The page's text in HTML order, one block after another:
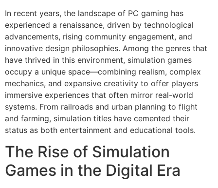
In recent years, the landscape of PC gaming has
experienced a renaissance, driven by technological
advancements, rising community engagement, and
innovative design philosophies. Among the genres that
have thrived in this environment, simulation games
occupy a unique space—combining realism, complex
mechanics, and expansive creativity to offer players
immersive experiences that often mirror real-world
systems. From railroads and urban planning to flight
and farming, simulation titles have cemented their
status as both entertainment and educational tools.
The Rise of Simulation
Games in the Digital Era